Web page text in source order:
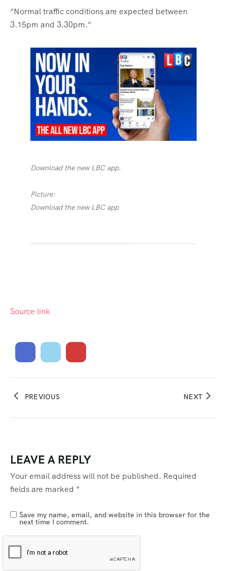
“Normal traffic conditions are expected between
3.15pm and 3.30pm.”
Download the new LBC app.
Picture:
Download the new LBC app
Source link
PREVIOUS NEXT
LEAVE A REPLY
Your email address will not be published. Required
fields are marked *
Save my name, email, and website in this browser for the
next time I comment.